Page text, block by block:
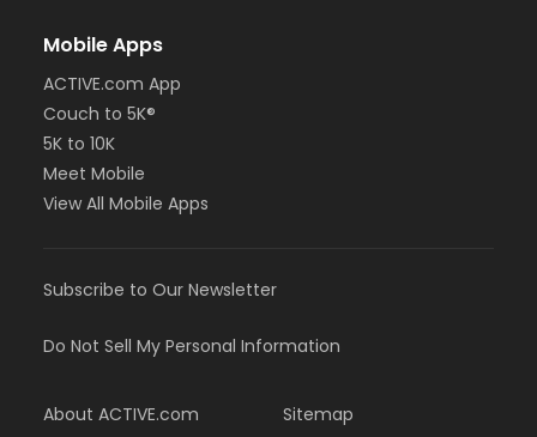
Mobile Apps
ACTIVE.com App
Couch to 5K®
5K to 10K
Meet Mobile
View All Mobile Apps
Subscribe to Our Newsletter
Do Not Sell My Personal Information
About ACTIVE.com
Sitemap